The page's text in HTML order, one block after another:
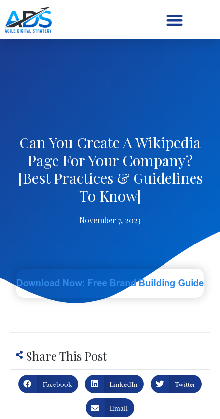
Can You Create A Wikipedia
Page For Your Company?
[Best Practices & Guidelines
To Know]
November 7, 2023
Share This Post
Facebook LinkedIn Twitter
Email